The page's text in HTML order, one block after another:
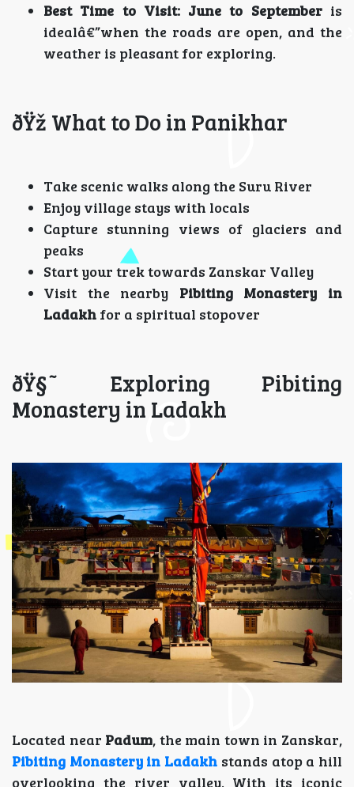
Best Time to Visit: June to Septemberis
idealâ€”when the roads are open, and the
weather is pleasant for exploring.
ðŸž What to Do in Panikhar
Take scenic walks along the Suru River
Enjoy village stays with locals
Capture stunning views of glaciers and
peaks
Start your trek towards Zanskar Valley
Visit the nearby Pibiting Monastery in
Ladakh for a spiritual stopover
ðŸ§˜ Exploring Pibiting
Monastery in Ladakh
Located near Padum, the main town in Zanskar,
Pibiting Monastery in Ladakh stands atop a hill
overlooking the river valley. With its iconic